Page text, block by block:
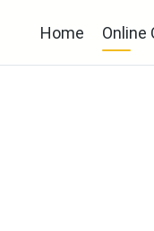
Home Online